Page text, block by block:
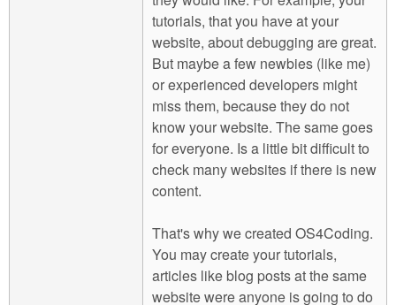
tutorials, that you have at your
website, about debugging are great.
But maybe a few newbies (like me)
or experienced developers might
miss them, because they do not
know your website. The same goes
for everyone. Is a little bit difficult to
check many websites if there is new
content.
That's why we created OS4Coding.
You may create your tutorials,
articles like blog posts at the same
website were anyone is going to do